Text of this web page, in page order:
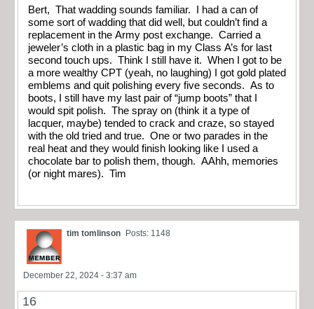
Bert, That wadding sounds familiar. I had a can of
some sort of wadding that did well, but couldn’t find a
replacement in the Army post exchange. Carried a
jeweler’s cloth in a plastic bag in my Class A’s for last
second touch ups. Think I still have it. When I got to be
a more wealthy CPT (yeah, no laughing) I got gold plated
emblems and quit polishing every five seconds. As to
boots, I still have my last pair of “jump boots” that I
would spit polish. The spray on (think it a type of
lacquer, maybe) tended to crack and craze, so stayed
with the old tried and true. One or two parades in the
real heat and they would finish looking like I used a
chocolate bar to polish them, though. AAhh, memories
(or night mares). Tim
tim tomlinson Posts: 1148
December 22, 2024 - 3:37 am
16